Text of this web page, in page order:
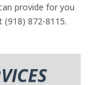
provide for you
872-8115.